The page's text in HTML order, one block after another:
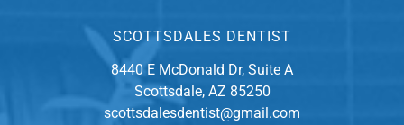
SCOTTSDALES DENTIST
8440 E McDonald Dr, Suite A
Scottsdale, AZ 85250
scottsdalesdentist@gmail.com